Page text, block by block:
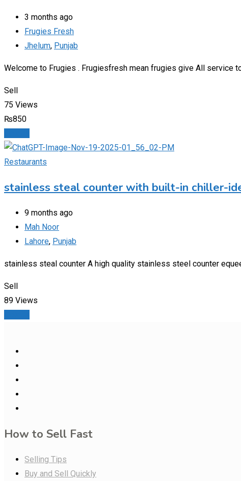
3 months ago
Frugies Fresh
Jhelum, Punjab
Welcome to Frugies . Frugiesfresh mean frugies give All service
Sell
75 Views
₨850
Restaurants
stainless steal counter with built-in chiller-
9 months ago
Mah Noor
Lahore, Punjab
stainless steal counter A high quality stainless steel counter
Sell
89 Views
How to Sell Fast
Selling Tips
Buy and Sell Quickly